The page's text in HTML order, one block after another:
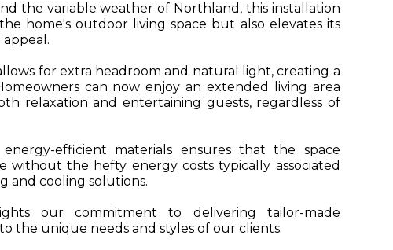
the variable weather of Northland, this installation
home's outdoor living space but also elevates its
for extra headroom and natural light, creating a
can now enjoy an extended living area
relaxation and entertaining guests, regardless of
efficient materials ensures that the space
without the hefty energy costs typically associated
and cooling solutions.
our commitment to delivering tailor-made
the unique needs and styles of our clients.